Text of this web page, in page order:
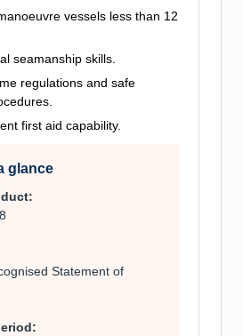
vessels less than 12
seamanship skills.
regulations and safe
first aid capability.
glance
Statement of